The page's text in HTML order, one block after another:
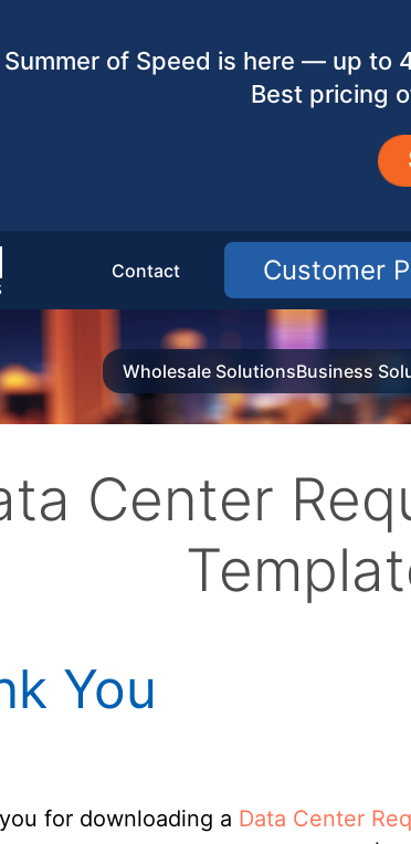
Summer of Speed is here — up to
Best pricing
Contact Customer
Wholesale SolutionsBusiness
Center
You
for downloading a Data Center